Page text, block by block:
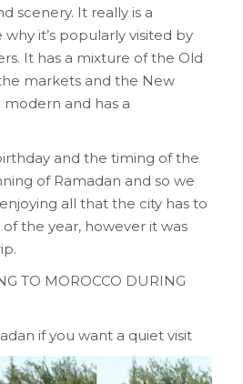
scenery. It really is a
it’s popularly visited by
It has a mixture of the Old
markets and the New
and has a
and the timing of the
of Ramadan and so we
all that the city has to
the year, however it was
TO MOROCCO DURING
if you want a quiet visit